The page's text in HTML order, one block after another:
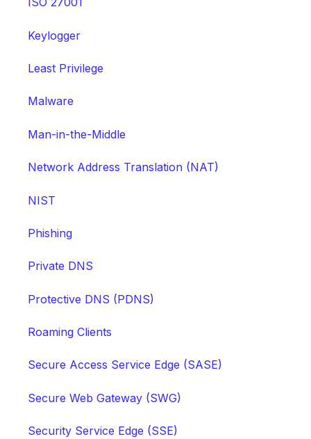
Keylogger
Least Privilege
Malware
Man-in-the-Middle
Network Address Translation (NAT)
NIST
Phishing
Private DNS
Protective DNS (PDNS)
Roaming Clients
Secure Access Service Edge (SASE)
Secure Web Gateway (SWG)
Security Service Edge (SSE)